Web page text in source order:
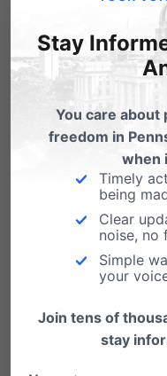
protecting the
preborn children.
It would greatly
you in
voice heard. For
and march, visit
3. Invest financially
FaithfulGive
Your donation
Stay
You care about
freedom in
when
Timely
being
Clear
noise, no
Simple
your
Join tens of
stay